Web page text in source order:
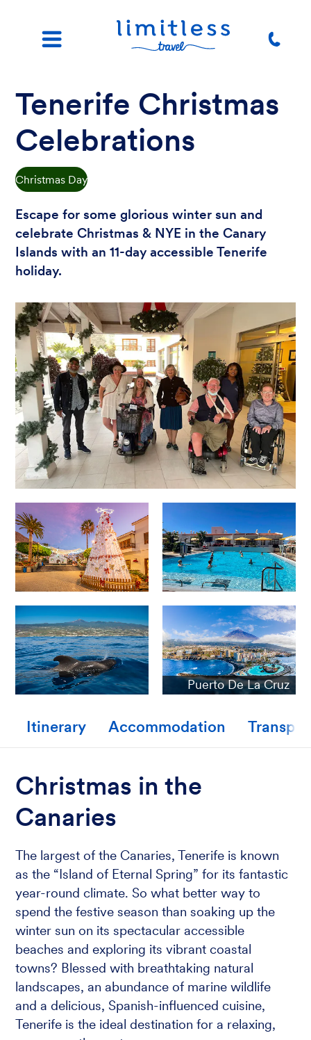
Tenerife Christmas
Celebrations
Christmas Day
Escape for some glorious winter sun and
celebrate Christmas & NYE in the Canary
Islands with an 11-day accessible Tenerife
holiday.
Puerto De La Cruz
Itinerary Accommodation
Christmas in the
Canaries
The largest of the Canaries, Tenerife is known
as the “Island of Eternal Spring” for its fantastic
year-round climate. So what better way to
spend the festive season than soaking up the
winter sun on its spectacular accessible
beaches and exploring its vibrant coastal
towns? Blessed with breathtaking natural
landscapes, an abundance of marine wildlife
and a delicious, Spanish-influenced cuisine,
Tenerife is the ideal destination for a relaxing,